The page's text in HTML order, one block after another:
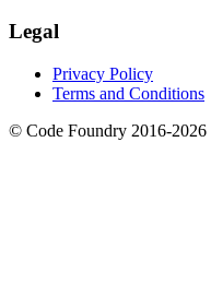
Legal
Privacy Policy
Terms and Conditions
© Code Foundry 2016-2026